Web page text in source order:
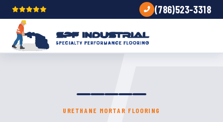
(786)523-3318
URETHANE MORTAR FLOORING